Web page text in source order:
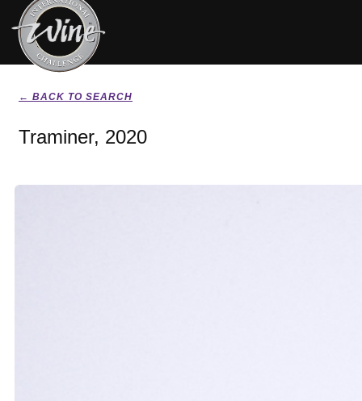
← BACK TO SEARCH
Traminer, 2020